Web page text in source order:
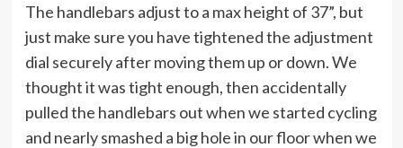
The handlebars adjust to a max height of 37”, but
just make sure you have tightened the adjustment
dial securely after moving them up or down. We
thought it was tight enough, then accidentally
pulled the handlebars out when we started cycling
and nearly smashed a big hole in our floor when we